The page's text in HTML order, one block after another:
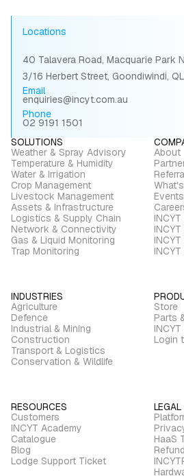
Locations
40 Talavera Road, Macquarie Park
3/16 Herbert Street, Goondiwindi,
Email
enquiries@incyt.com.au
Phone
02 9191 1501
SOLUTIONS
Weather & Spray Advisory
Temperature & Humidity
Water & Irrigation
Crop Management
Livestock Management
Assets & Infrastructure
Logistics & Supply Chain
Network & Connectivity
Gas & Liquid Monitoring
Trap Monitoring
About
Events
INDUSTRIES
Agriculture
Defence
Industrial & Mining
Construction
Transport & Logistics
Conservation & Wildlife
Store
Parts
Login
RESOURCES
Customers
INCYT Academy
Catalogue
Blog
Lodge Support Ticket
LEGAL
HaaS